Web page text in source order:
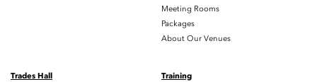
Meeting Rooms
Packages
About Our Venues
Trades Hall
Training